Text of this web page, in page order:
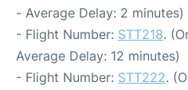
- Average Delay: 2 minutes)
- Flight Number: STT218.
Average Delay: 12 minutes)
- Flight Number: STT222.